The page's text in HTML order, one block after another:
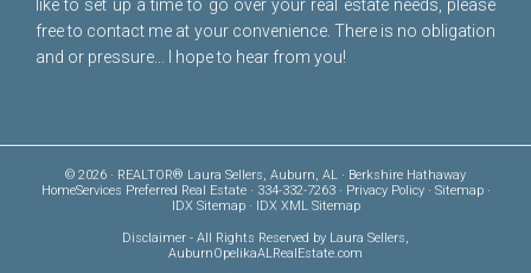
like to set up a time to go over your real estate needs, please
free to contact me at your convenience. There is no obligation
and or pressure... I hope to hear from you!
© 2026 · REALTOR® Laura Sellers, Auburn, AL · Berkshire Hathaway
HomeServices Preferred Real Estate · 334-332-7263 · Privacy Policy· Sitemap·
IDX Sitemap· IDX XML Sitemap
Disclaimer - All Rights Reserved by Laura Sellers,
AuburnOpelikaALRealEstate.com